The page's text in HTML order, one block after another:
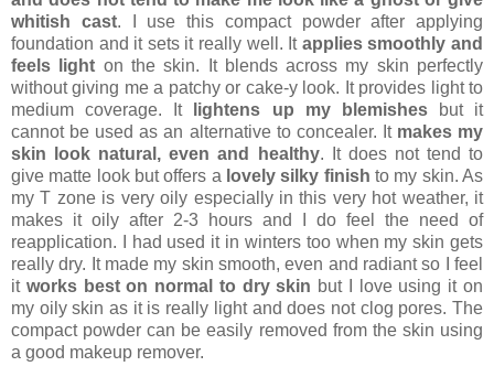
whitish cast. I use this compact powder after applying
foundation and it sets it really well. It applies smoothly and
feels light on the skin. It blends across my skin perfectly
without giving me a patchy or cake-y look. It provides light to
medium coverage. It
lightens up my blemishesbut it
cannot be used as an alternative to concealer. It makes my
skin look natural, even and healthy. It does not tend to
give matte look but offers a lovely silky finish to my skin. As
my T zone is very oily especially in this very hot weather, it
makes it oily after 2-3 hours and I do feel the need of
reapplication. I had used it in winters too when my skin gets
really dry. It made my skin smooth, even and radiant so I feel
it works best on normal to dry skin but I love using it on
my oily skin as it is really light and does not clog pores. The
compact powder can be easily removed from the skin using
a good makeup remover.